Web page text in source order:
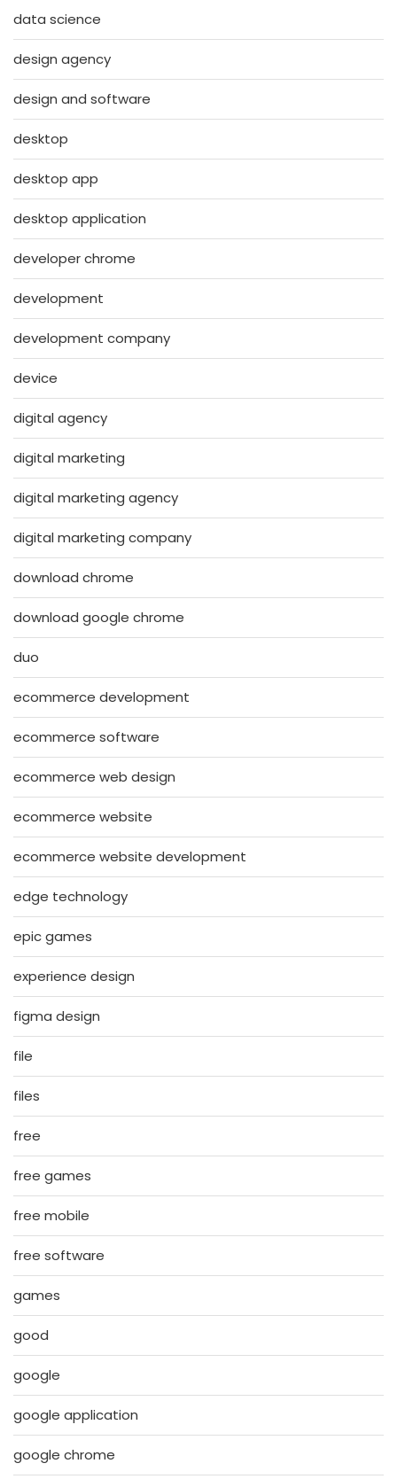
data science
design agency
design and software
desktop
desktop app
desktop application
developer chrome
development
development company
device
digital agency
digital marketing
digital marketing agency
digital marketing company
download chrome
download google chrome
duo
ecommerce development
ecommerce software
ecommerce web design
ecommerce website
ecommerce website development
edge technology
epic games
experience design
figma design
file
files
free
free games
free mobile
free software
games
good
google
google application
google chrome